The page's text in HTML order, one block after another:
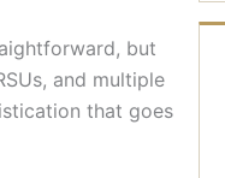
but
and multiple
that goes